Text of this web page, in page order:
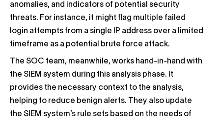
anomalies, and indicators of potential security
threats. For instance, it might flag multiple failed
login attempts from a single IP address over a limited
timeframe as a potential brute force attack.
The SOC team, meanwhile, works hand-in-hand with
the SIEM system during this analysis phase. It
provides the necessary context to the analysis,
helping to reduce benign alerts. They also update
the SIEM system’s rule sets based on the needs of